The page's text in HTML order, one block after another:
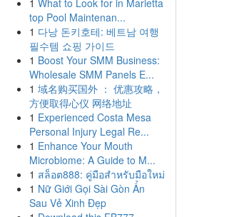
1 What to Look for in Marietta
top Pool Maintenan...
1 다낭 돈키호테: 베트남 여행
필수템 쇼핑 가이드
1 Boost Your SMM Business:
Wholesale SMM Panels E...
1 域名购买国外 ： 优惠攻略，
方便取得心仪 网络地址
1 Experienced Costa Mesa
Personal Injury Legal Re...
1 Enhance Your Mouth
Microbiome: A Guide to M...
1 สล็อต888: คู่มือสำหรับมือใหม่
1 Nữ Giới Gọi Sài Gòn Ẩn
Sau Vẻ Xinh Đẹp